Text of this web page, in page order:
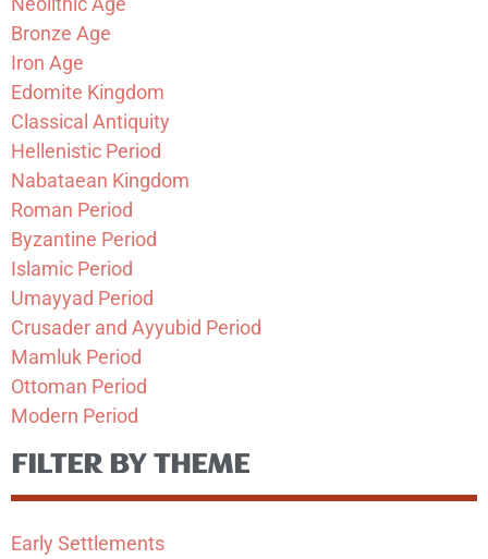
Bronze Age
Iron Age
Edomite Kingdom
Classical Antiquity
Hellenistic Period
Nabataean Kingdom
Roman Period
Byzantine Period
Islamic Period
Umayyad Period
Crusader and Ayyubid Period
Mamluk Period
Ottoman Period
Modern Period
FILTER BY THEME
Early Settlements